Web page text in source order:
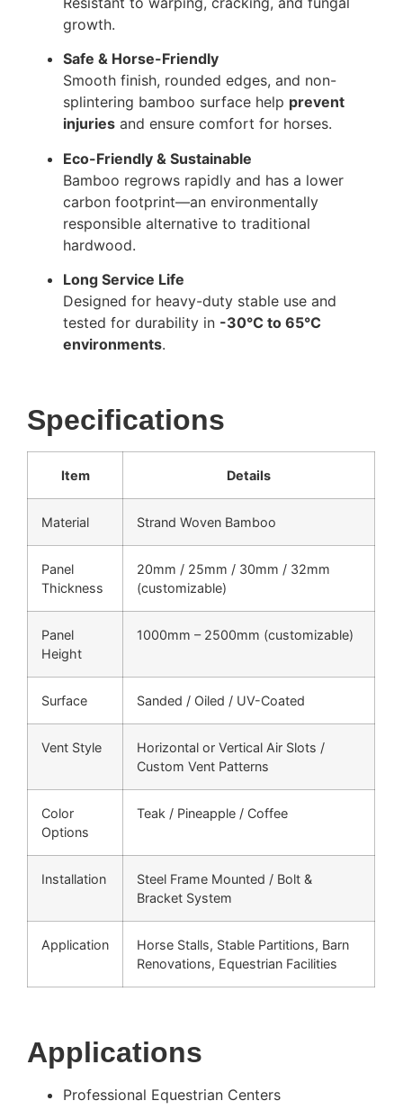
growth.
Safe & Horse-Friendly
Smooth finish, rounded edges, and non-
splintering bamboo surface help prevent
injuries and ensure comfort for horses.
Eco-Friendly & Sustainable
Bamboo regrows rapidly and has a lower
carbon footprint—an environmentally
responsible alternative to traditional
hardwood.
Long Service Life
Designed for heavy-duty stable use and
tested for durability in -30°C to 65°C
environments.
Specifications
Item Details
Material Strand Woven Bamboo
Panel
Thickness
20mm / 25mm / 30mm / 32mm
(customizable)
Panel
Height
1000mm – 2500mm (customizable)
Surface Sanded / Oiled / UV-Coated
Vent Style
Horizontal or Vertical Air Slots /
Custom Vent Patterns
Color
Options
Teak / Pineapple / Coffee
Installation
Steel Frame Mounted / Bolt &
Bracket System
Application
Horse Stalls, Stable Partitions, Barn
Renovations, Equestrian Facilities
Applications
Professional Equestrian Centers